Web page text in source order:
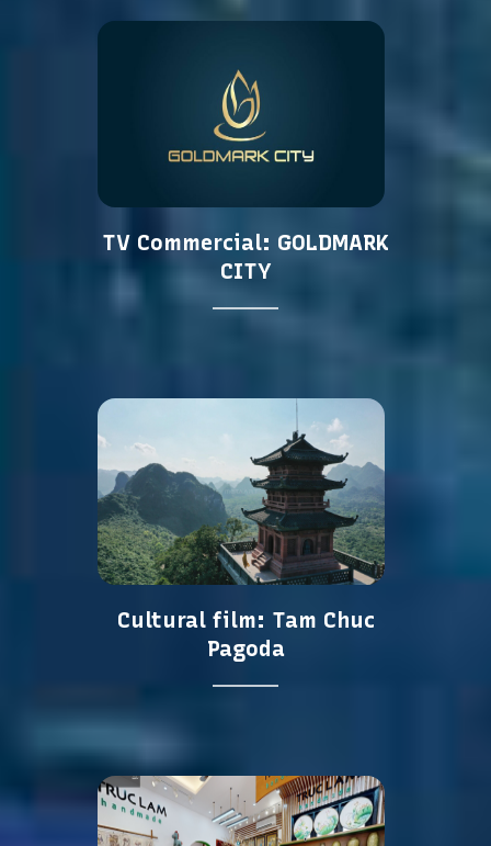
TV Commercial: GOLDMARK
CITY
Cultural film: Tam Chuc
Pagoda